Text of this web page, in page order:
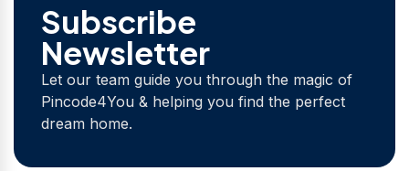
Subscribe
Newsletter
Let our team guide you through the magic of
Pincode4You & helping you find the perfect
dream home.